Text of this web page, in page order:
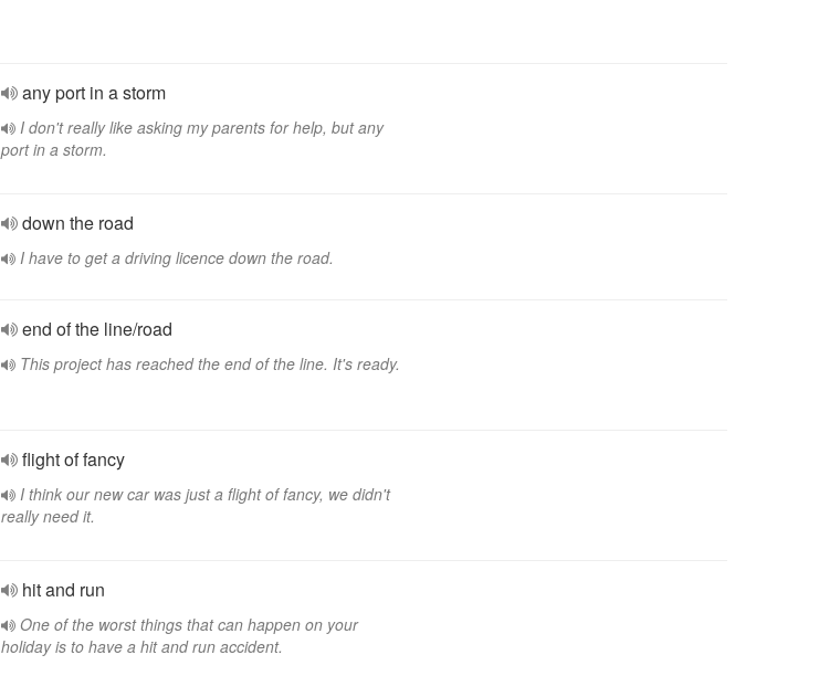
any port in a storm
I don't really like asking my parents for help, but any
port in a storm.
down the road
I have to get a driving licence down the road.
end of the line/road
This project has reached the end of the line. It's ready.
flight of fancy
I think our new car was just a flight of fancy, we didn't
really need it.
hit and run
One of the worst things that can happen on your
holiday is to have a hit and run accident.